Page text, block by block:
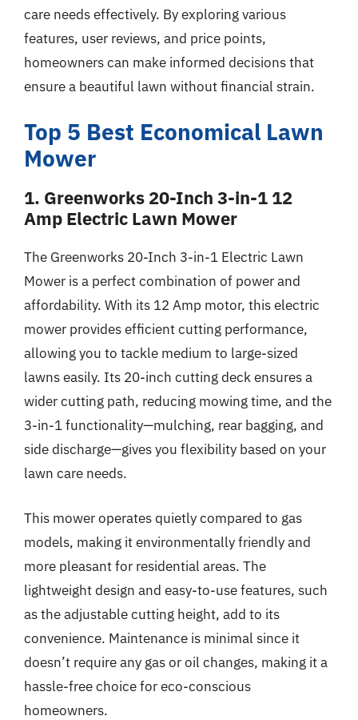
care needs effectively. By exploring various
features, user reviews, and price points,
homeowners can make informed decisions that
ensure a beautiful lawn without financial strain.
Top 5 Best Economical Lawn
Mower
1. Greenworks 20-Inch 3-in-1 12
Amp Electric Lawn Mower
The Greenworks 20-Inch 3-in-1 Electric Lawn
Mower is a perfect combination of power and
affordability. With its 12 Amp motor, this electric
mower provides efficient cutting performance,
allowing you to tackle medium to large-sized
lawns easily. Its 20-inch cutting deck ensures a
wider cutting path, reducing mowing time, and the
3-in-1 functionality—mulching, rear bagging, and
side discharge—gives you flexibility based on your
lawn care needs.
This mower operates quietly compared to gas
models, making it environmentally friendly and
more pleasant for residential areas. The
lightweight design and easy-to-use features, such
as the adjustable cutting height, add to its
convenience. Maintenance is minimal since it
doesn’t require any gas or oil changes, making it a
hassle-free choice for eco-conscious
homeowners.